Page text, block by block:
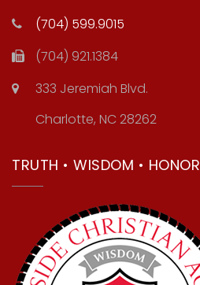
(704) 599.9015
(704) 921.1384
333 Jeremiah Blvd.
Charlotte, NC 28262
TRUTH • WISDOM • HONOR